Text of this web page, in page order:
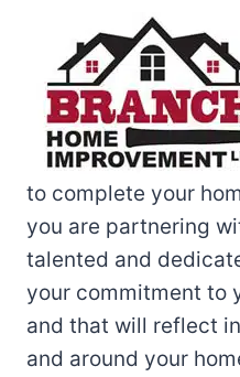
to complete your
you are partnering
talented and
your commitment to
and that will reflect
and around your